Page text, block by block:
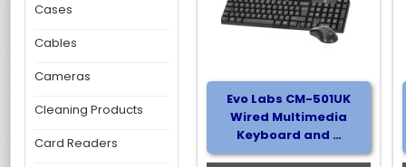
Cases
Cables
Cameras
Cleaning Products
Card Readers
Evo Labs CM-501UK
Wired Multimedia
Keyboard and …